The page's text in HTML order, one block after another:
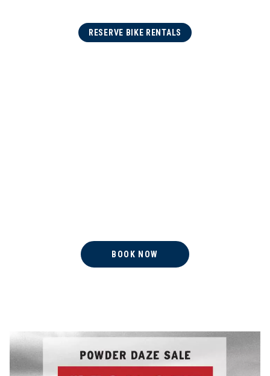
RESERVE BIKE RENTALS
BOOK NOW